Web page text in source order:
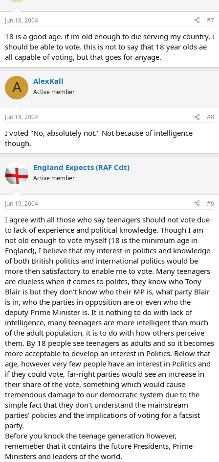
Jun 18, 2004 #7
18 is a good age. if im old enough to die serving my country, i
should be able to vote. this is not to say that 18 year olds ae
all capable of voting, but that goes for anyage.
A AlexKall
Active member
Jun 18, 2004 #8
I voted "No, absolutely not." Not because of intelligence
though.
England Expects (RAF Cdt)
Active member
Jun 19, 2004 #9
I agree with all those who say teenagers should not vote due
to lack of experience and political knowledge. Though I am
not old enough to vote myself (18 is the minimum age in
England), I believe that my interest in politics and knowledge
of both British politics and international politics would be
more then satisfactory to enable me to vote. Many teenagers
are clueless when it comes to politcs, they know who Tony
Blair is but they don't know who their MP is, what party Blair
is in, who the parties in opposition are or even who the
deputy Prime Minister is. It is nothing to do with lack of
intelligence, many teenagers are more intelligent than much
of the adult population, it is to do with how others perceive
them. By 18 people see teenagers as adults and so it becomes
more acceptable to develop an interest in Politics. Below that
age, however very few people have an interest in Politics and
if they could vote, far-right parties would see an increase in
their share of the vote, something which would cause
tremendous damage to our democratic system due to the
simple fact that they don't understand the mainstream
parties' policies and the implications of voting for a facsist
party.
Before you knock the teenage generation however,
rememeber that it contains the future Presidents, Prime
Ministers and leaders of the world.